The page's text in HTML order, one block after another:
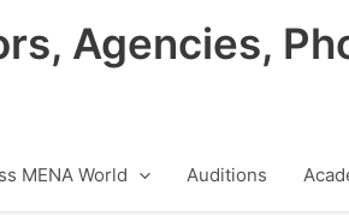
Agencies,
MENA World Auditions